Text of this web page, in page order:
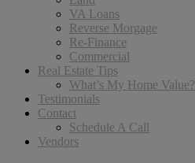
VA Loans
Reverse Morgage
Re-Finance
Commercial
Real Estate Tips
What’s My Home Value?
Testimonials
Contact
Schedule A Call
Vendors